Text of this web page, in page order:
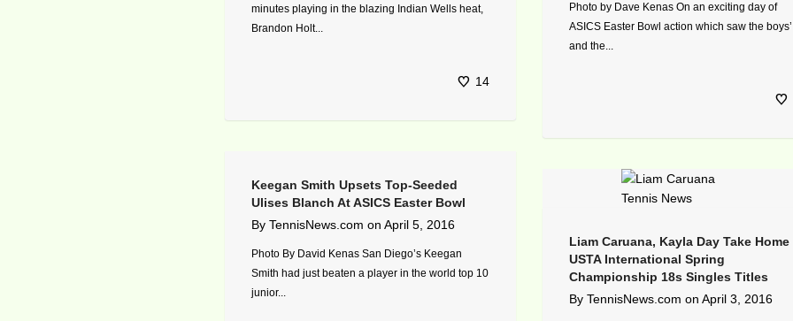
Photo by Dave Kenas On an exciting day of
ASICS Easter Bowl action which saw the boys’
and the...
minutes playing in the blazing Indian Wells heat,
Brandon Holt...
14
Keegan Smith Upsets Top-Seeded
Ulises Blanch At ASICS Easter Bowl
By TennisNews.com on April 5, 2016
Photo By David Kenas San Diego’s Keegan
Smith had just beaten a player in the world top 10
junior...
Liam Caruana, Kayla Day Take Home
USTA International Spring
Championship 18s Singles Titles
By TennisNews.com on April 3, 2016